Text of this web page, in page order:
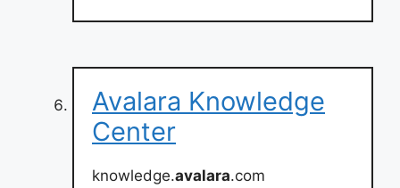
Avalara Knowledge
Center
knowledge.avalara.com